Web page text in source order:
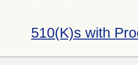
510(K)s with